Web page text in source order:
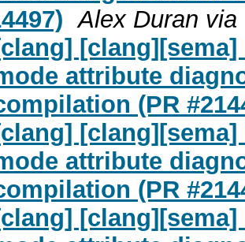
Alex Duran
attribute
(PR
attribute
(PR